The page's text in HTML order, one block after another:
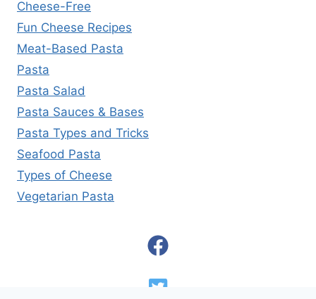
Cheese-Free
Fun Cheese Recipes
Meat-Based Pasta
Pasta
Pasta Salad
Pasta Sauces & Bases
Pasta Types and Tricks
Seafood Pasta
Types of Cheese
Vegetarian Pasta